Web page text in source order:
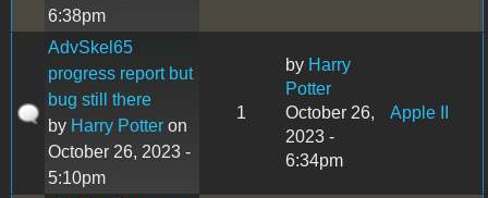
6:38pm
AdvSkel65
progress report but
bug still there
by Harry Potter on
October 26, 2023 -
5:10pm
1
by Harry
Potter
October 26,
2023 -
6:34pm
Apple II